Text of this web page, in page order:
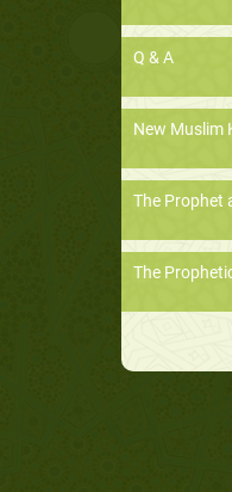
Q & A
New Muslim
The Prophet
The